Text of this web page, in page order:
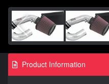
Product Information